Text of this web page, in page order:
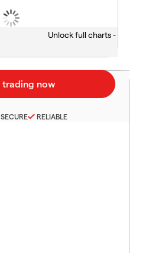
Unlock full charts -
SECURE RELIABLE